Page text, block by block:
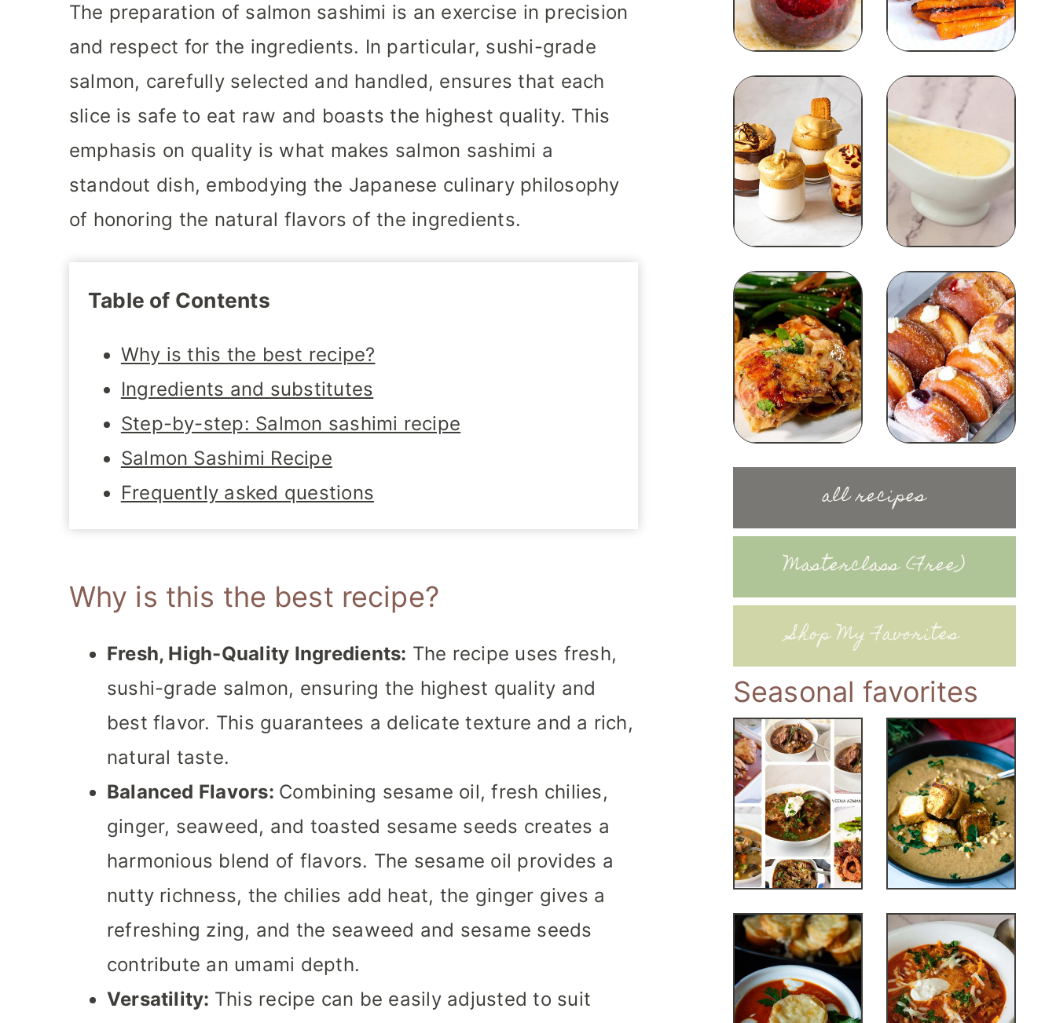
The preparation of salmon sashimi is an exercise in precision
and respect for the ingredients. In particular, sushi-grade
salmon, carefully selected and handled, ensures that each
slice is safe to eat raw and boasts the highest quality. This
emphasis on quality is what makes salmon sashimi a
standout dish, embodying the Japanese culinary philosophy
of honoring the natural flavors of the ingredients.
Table of Contents
Why is this the best recipe?
Ingredients and substitutes
Step-by-step: Salmon sashimi recipe
Salmon Sashimi Recipe
Frequently asked questions
Why is this the best recipe?
Fresh, High-Quality Ingredients: The recipe uses fresh,
sushi-grade salmon, ensuring the highest quality and
best flavor. This guarantees a delicate texture and a rich,
natural taste.
Balanced Flavors: Combining sesame oil, fresh chilies,
ginger, seaweed, and toasted sesame seeds creates a
harmonious blend of flavors. The sesame oil provides a
nutty richness, the chilies add heat, the ginger gives a
refreshing zing, and the seaweed and sesame seeds
contribute an umami depth.
Versatility: This recipe can be easily adjusted to suit
all recipes
Masterclass (Free)
Shop My Favorites
Seasonal favorites